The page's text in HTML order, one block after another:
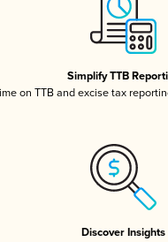
Simplify TTB
on TTB and excise tax
Discover Insights